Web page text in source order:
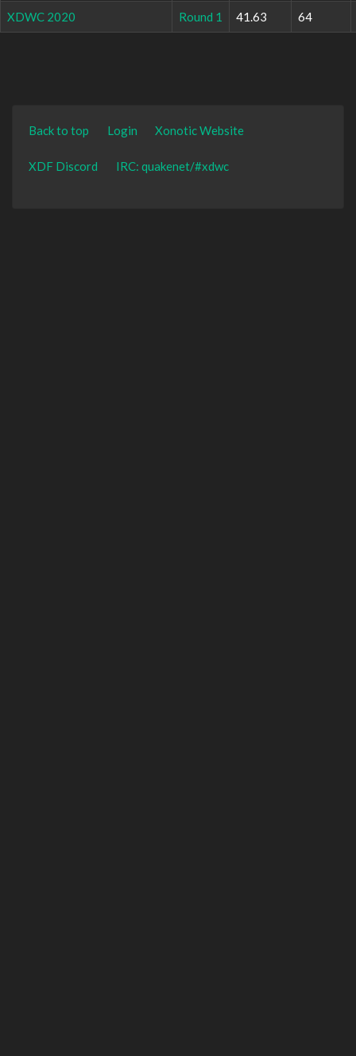
XDWC 2020 Round 1 41.63 64
Back to top Login Xonotic Website
XDF Discord IRC: quakenet/#xdwc